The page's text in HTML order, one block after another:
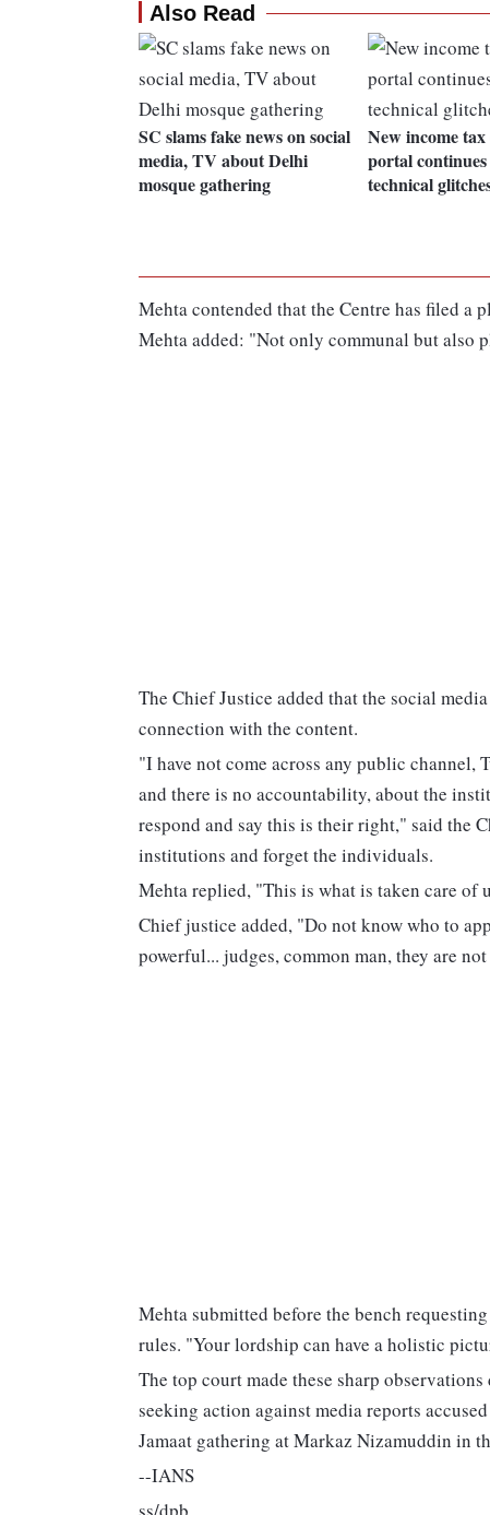
Also Read
SC slams fake news on social
media, TV about Delhi
mosque gathering
New income
portal continues
technical
Mehta contended that the Centre has filed a
Mehta added: "Not only communal but also
The Chief Justice added that the social
connection with the content.
"I have not come across any public channel,
and there is no accountability, about the
respond and say this is their right," said the
institutions and forget the individuals.
Mehta replied, "This is what is taken care of
Chief justice added, "Do not know who to
powerful... judges, common man, they are
Mehta submitted before the bench
rules. "Your lordship can have a holistic
The top court made these sharp
seeking action against media reports
Jamaat gathering at Markaz Nizamuddin in
--IANS